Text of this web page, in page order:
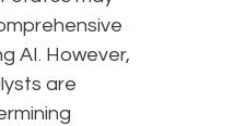
AI. However,
are